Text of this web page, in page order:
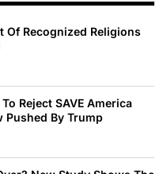
Of Recognized Religions
Reject SAVE America
Pushed By Trump